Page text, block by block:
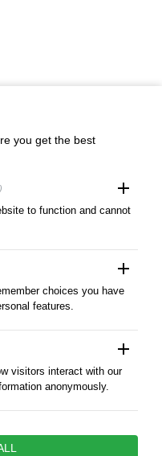
6997
you get the best
add
to function and cannot
add
choices you have
features.
add
visitors interact with our
anonymously.
across websites to enable